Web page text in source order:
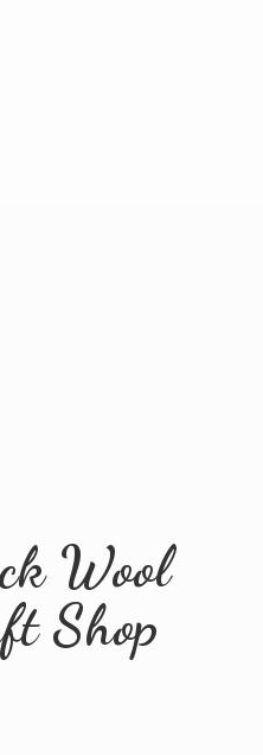
Wool
Shop